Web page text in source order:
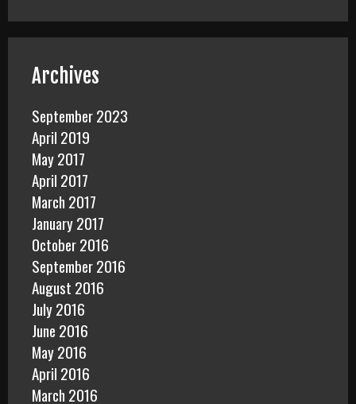
Archives
September 2023
April 2019
May 2017
April 2017
March 2017
January 2017
October 2016
September 2016
August 2016
July 2016
June 2016
May 2016
April 2016
March 2016